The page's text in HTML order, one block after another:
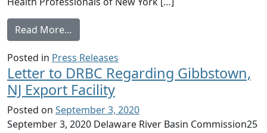
Read More…
Posted in Press Releases
Letter to DRBC Regarding Gibbstown,
NJ Export Facility
Posted on September 3, 2020
September 3, 2020 Delaware River Basin Commission25